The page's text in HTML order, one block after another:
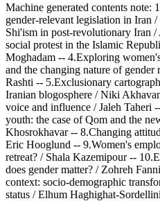
Machine generated contents note:
gender-relevant legislation in Iran
Shi'ism in post-revolutionary Iran
social protest in the Islamic
Moghadam -- 4.Exploring
and the changing nature of
Rashti -- 5.Exclusionary
Iranian blogosphere / Niki
voice and influence / Jaleh Taheri
youth: the case of Qom and the
Khosrokhavar -- 8.Changing
Eric Hooglund -- 9.Women's
retreat? / Shala Kazemipour --
does gender matter? / Zohreh
context: socio-demographic
status / Elhum Haghighat-